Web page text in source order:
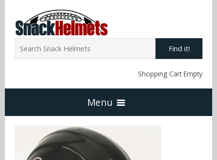
Find it!
Shopping Cart Empty
Menu
Home